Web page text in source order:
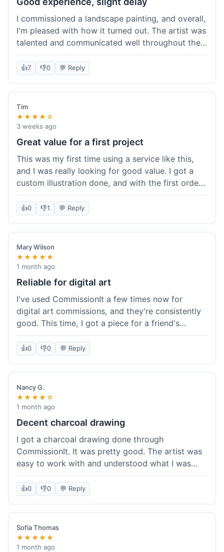
I commissioned a landscape painting, and overall,
I'm pleased with how it turned out. The artist was
talented and communicated well throughout the
creation process, sending progress shots to make
sure I was happy. The final painting is beautiful
and exactly what I envisioned for my living room
wall. My only minor gripe was that delivery took
an extra three days than estimated, which was a
bit annoying, but not a huge deal in the grand
scheme of things. Packaging was very secure,
though. Would use them again.
👍7 👎0 💬 Reply
Tim
★★★★☆
3 weeks ago
Great value for a first project
This was my first time using a service like this,
and I was really looking for good value. I got a
custom illustration done, and with the first order
discount, I felt like I got a really good deal. The
artist was professional, and the final piece was
exactly what I wanted. It felt worth the money I
paid, especially for a custom piece of art.
Definitely a good option if you're watching your
budget.
👍0 👎1 💬 Reply
Mary Wilson
★★★★★
1 month ago
Reliable for digital art
I've used CommissionIt a few times now for
digital art commissions, and they're consistently
good. This time, I got a piece for a friend's
birthday, and it was delivered on time and high
quality, just like my previous orders. They always
make sure the artists are on point and the
payment process is really straightforward. It's
why I keep coming back.
👍0 👎0 💬 Reply
Nancy G.
★★★★☆
1 month ago
Decent charcoal drawing
I got a charcoal drawing done through
CommissionIt. It was pretty good. The artist was
easy to work with and understood what I was
after. Took about two weeks from start to finish,
which felt reasonable. Packaging was secure, and
it arrived without any issues. Overall a solid
experience.
👍0 👎0 💬 Reply
Sofia Thomas
★★★★★
1 month ago